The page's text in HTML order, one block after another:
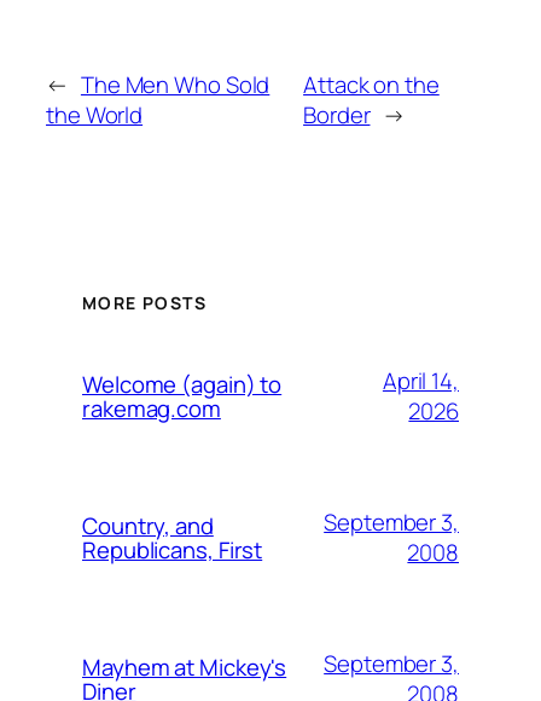
← The Men Who Sold
the World
Attack on the
Border →
MORE POSTS
Welcome (again) to
rakemag.com
April 14,
2026
Country, and
Republicans, First
September 3,
2008
Mayhem at Mickey's
Diner
September 3,
2008